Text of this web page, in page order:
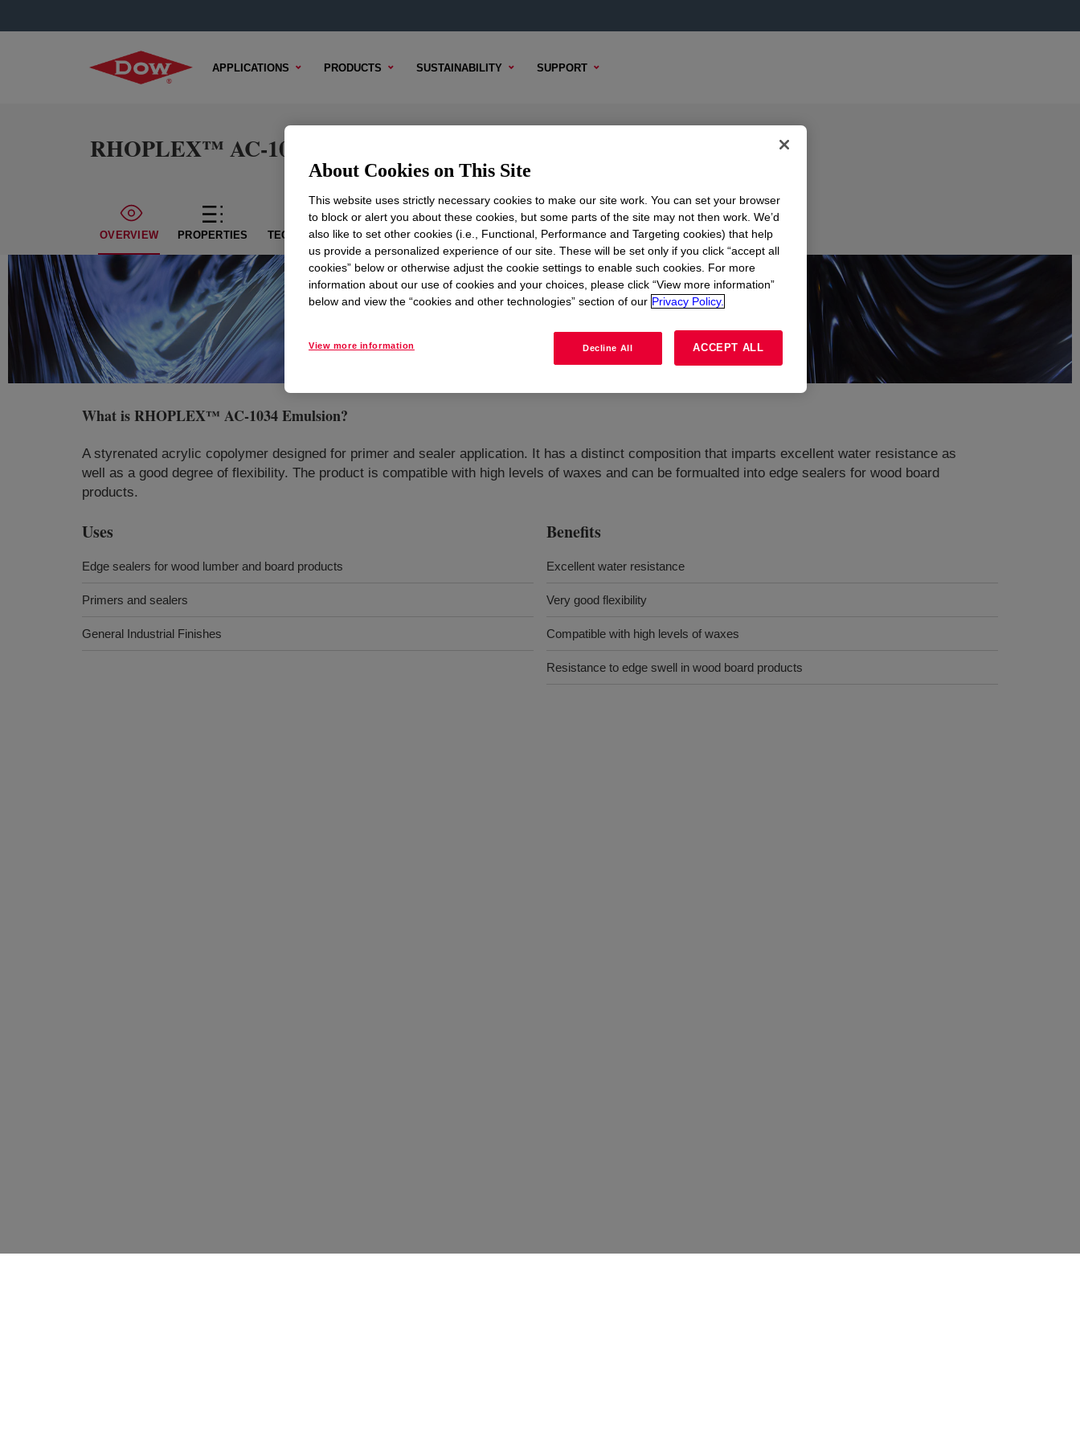
APPLICATIONS PRODUCTS SUSTAINABILITY SUPPORT
RHOPLEX™ AC-1034 Emulsion
OVERVIEW PROPERTIES TECHNICAL CONTENT SAMPLE OPTIONS BUYING OPTIONS
What isRHOPLEX™ AC-1034 Emulsion?
A styrenated acrylic copolymer designed for primer and sealer application. It has a distinct composition that imparts excellent water resistance as
well as a good degree of flexibility. The product is compatible with high levels of waxes and can be formualted into edge sealers for wood board
products.
Uses
Edge sealers for wood lumber and board products
Primers and sealers
General Industrial Finishes
Benefits
Excellent water resistance
Very good flexibility
Compatible with high levels of waxes
Resistance to edge swell in wood board products
About Cookies on This Site
This website uses strictly necessary cookies to make our site work. You can set your browser
to block or alert you about these cookies, but some parts of the site may not then work. We’d
also like to set other cookies (i.e., Functional, Performance and Targeting cookies) that help
us provide a personalized experience of our site. These will be set only if you click “accept all
cookies” below or otherwise adjust the cookie settings to enable such cookies. For more
information about our use of cookies and your choices, please click “View more information”
below and view the “cookies and other technologies” section of our Privacy Policy.
View more information Decline All ACCEPT ALL